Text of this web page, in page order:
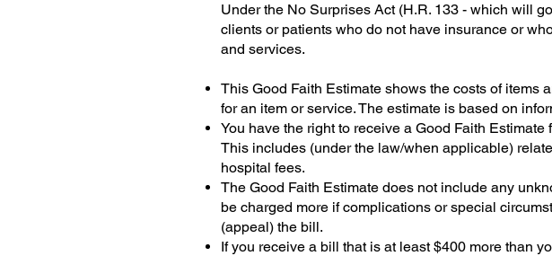
Under the No Surprises Act (H.R. 133 - which will
clients or patients who do not have insurance or
and services.
This Good Faith Estimate shows the costs of items
for an item or service. The estimate is based on
You have the right to receive a Good Faith
This includes (under the law/when applicable)
hospital fees.
The Good Faith Estimate does not include any
be charged more if complications or special
(appeal) the bill.
If you receive a bill that is at least $400 more than